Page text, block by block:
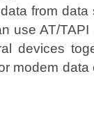
from data
use AT/
devices
modem